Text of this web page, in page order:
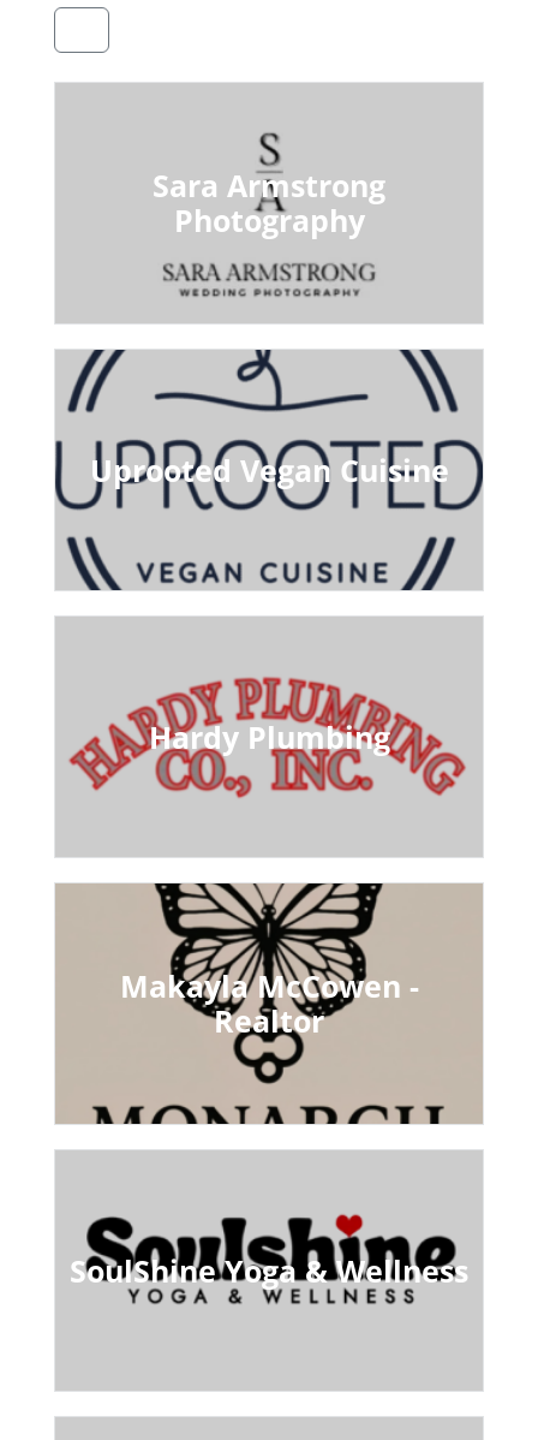
Sara Armstrong
Photography
Uprooted Vegan Cuisine
Hardy Plumbing
Makayla McCowen -
Realtor
SoulShine Yoga & Wellness